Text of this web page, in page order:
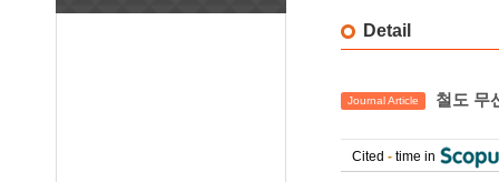
Detail
Journal Article 철도 무
Cited - time in